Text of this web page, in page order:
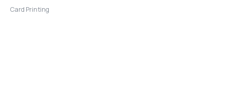
Card Printing